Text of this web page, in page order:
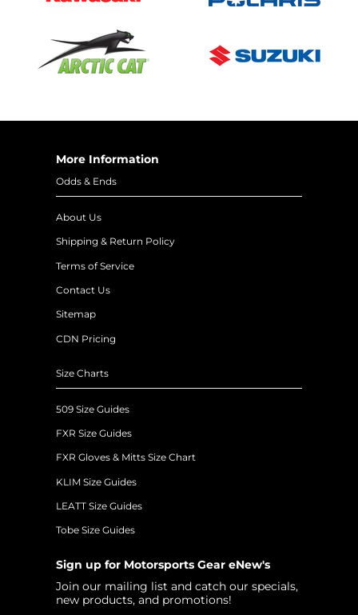
More Information
Odds & Ends
About Us
Shipping & Return Policy
Terms of Service
Contact Us
Sitemap
CDN Pricing
Size Charts
509 Size Guides
FXR Size Guides
FXR Gloves & Mitts Size Chart
KLIM Size Guides
LEATT Size Guides
Tobe Size Guides
Sign up for Motorsports Gear eNew's
Join our mailing list and catch our specials,
new products, and promotions!